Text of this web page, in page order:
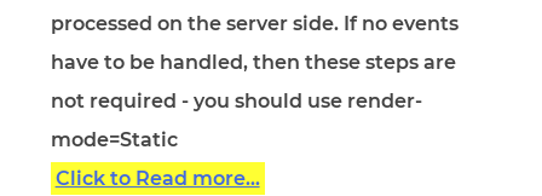
processed on the server side. If no events
have to be handled, then these steps are
not required - you should use render-
mode=Static
Click to Read more...